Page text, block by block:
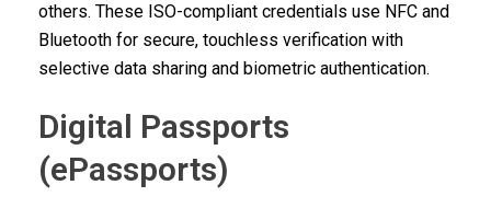
others. These ISO-compliant credentials use NFC and
Bluetooth for secure, touchless verification with
selective data sharing and biometric authentication.
Digital Passports
(ePassports)